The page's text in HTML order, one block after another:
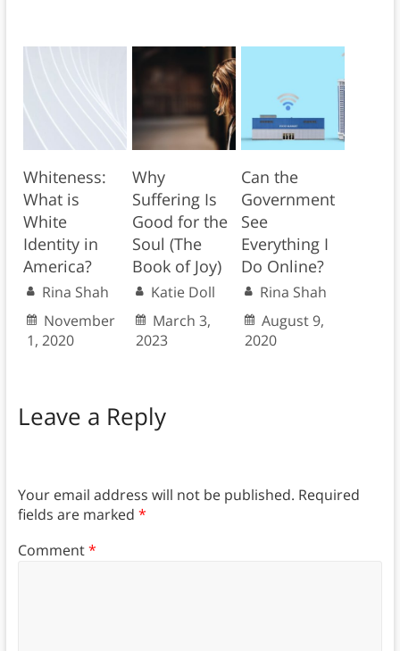
Whiteness:
What is
White
Identity in
America?
Rina Shah
November
1, 2020
Why
Suffering Is
Good for the
Soul (The
Book of Joy)
Katie Doll
March 3,
2023
Can the
Government
See
Everything I
Do Online?
Rina Shah
August 9,
2020
Leave a Reply
Your email address will not be published. Required
fields are marked *
Comment*